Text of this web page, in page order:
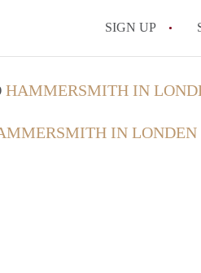
SIGN UP
HAMMERSMITH IN
IN LONDEN